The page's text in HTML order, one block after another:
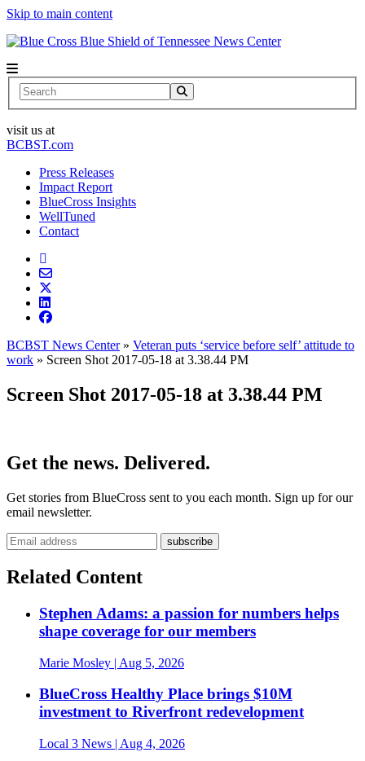
Skip to main content
News Center
Search
visit us at
BCBST.com
Press Releases
Impact Report
BlueCross Insights
WellTuned
Contact
BCBST News Center» Veteran puts ‘service before self’ attitude to
work » Screen Shot 2017-05-18 at 3.38.44 PM
Screen Shot 2017-05-18 at 3.38.44 PM
Get the news. Delivered.
Get stories from BlueCross sent to you each month. Sign up for our
email newsletter.
Related Content
Stephen Adams: a passion for numbers helps
shape coverage for our members
Marie Mosley | Aug 5, 2026
BlueCross Healthy Place brings $10M
investment to Riverfront redevelopment
Local 3 News | Aug 4, 2026